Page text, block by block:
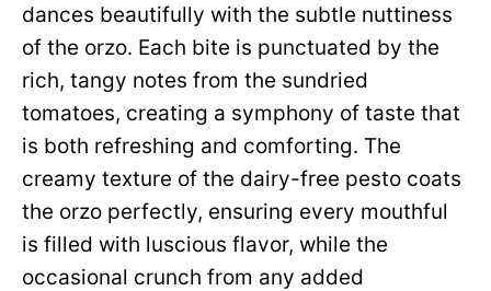
dances beautifully with the subtle nuttiness
of the orzo. Each bite is punctuated by the
rich, tangy notes from the sundried
tomatoes, creating a symphony of taste that
is both refreshing and comforting. The
creamy texture of the dairy-free pesto coats
the orzo perfectly, ensuring every mouthful
is filled with luscious flavor, while the
occasional crunch from any added